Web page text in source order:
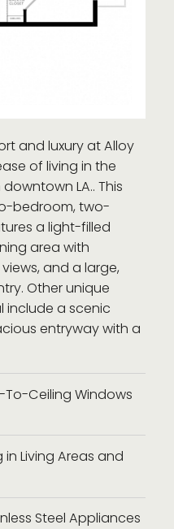
and luxury at Alloy
of living in the
LA.. This
bedroom, two-
a light-filled
area with
and a large,
Other unique
include a scenic
entryway with a
To-Ceiling Windows
Living Areas and
Steel Appliances